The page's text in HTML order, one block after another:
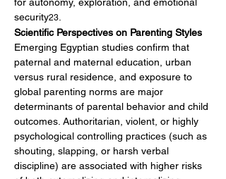
security23
Scientific Perspectives on Parenting Styles
Emerging Egyptian studies confirm that
paternal and maternal education, urban
versus rural residence, and exposure to
global parenting norms are major
determinants of parental behavior and child
outcomes. Authoritarian, violent, or highly
psychological controlling practices (such as
shouting, slapping, or harsh verbal
discipline) are associated with higher risks